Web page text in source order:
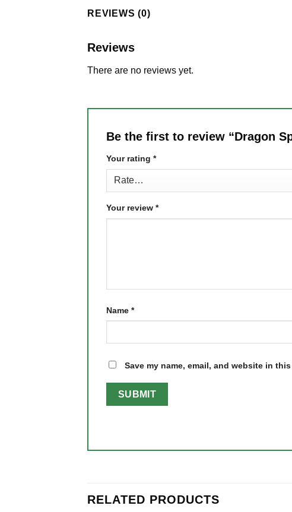
REVIEWS (0)
Reviews
There are no reviews yet.
Be the first to review “Dragon
Your rating *
Your review *
Name *
Save my name, email, and website in
RELATED PRODUCTS